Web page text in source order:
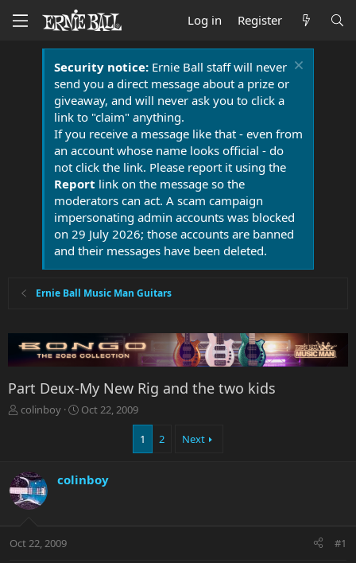
Log in Register
Security notice:Ernie Ball staff will never
send you a direct message about a prize or
giveaway, and will never ask you to click a
link to "claim" anything.
If you receive a message like that - even from
an account whose name looks official - do
not click the link. Please report it using the
Report link on the message so the
moderators can act. A scam campaign
impersonating admin accounts was blocked
on 29 July 2026; those accounts are banned
and their messages have been deleted.
Ernie Ball Music Man Guitars
Part Deux-My New Rig and the two kids
T
d
s
t
r
t
colinboy
S
d
e
Oct 22, 2009
1 2 Next
colinboy
Oct 22, 2009 #1